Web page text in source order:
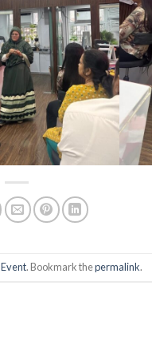
Event. Bookmark thepermalink.